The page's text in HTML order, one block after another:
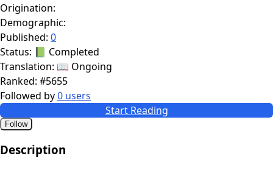
Origination:
Demographic:
Published: 0
Status: 📗 Completed
Translation: 📖 Ongoing
Ranked: #5655
Followed by0 users
Start Reading
Follow
Description